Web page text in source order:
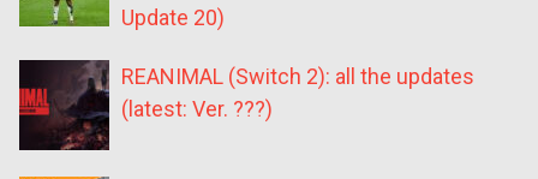
Update 20)
REANIMAL (Switch 2): all the updates
(latest: Ver. ???)